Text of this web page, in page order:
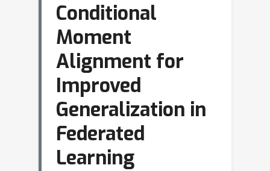
Conditional
Moment
Alignment for
Improved
Generalization in
Federated
Learning